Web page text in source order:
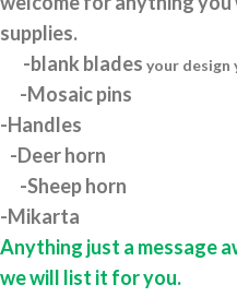
supplies.
-blank blades your design
-Mosaic pins
-Handles
-Deer horn
-Sheep horn
-Mikarta
Anything just a message
we will list it for you.